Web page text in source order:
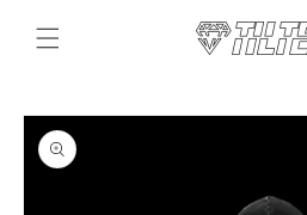
content
Skip to
product
information